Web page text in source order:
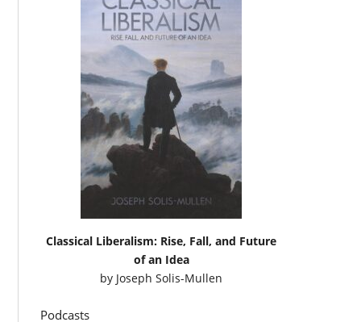
Classical Liberalism: Rise, Fall, and Future
of an Idea
by Joseph Solis-Mullen
Podcasts